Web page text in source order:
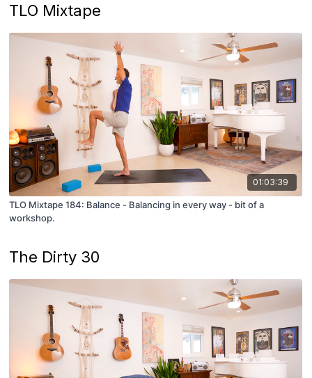
TLO Mixtape
01:03:39
TLO Mixtape 184: Balance - Balancing in every way - bit of a
workshop.
The Dirty 30